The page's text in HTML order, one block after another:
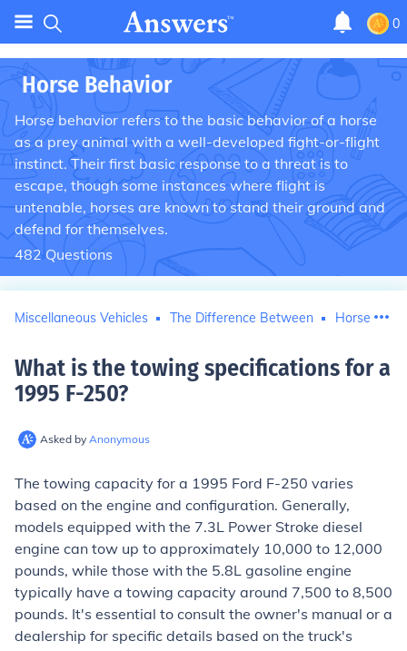
0
Horse Behavior
Horse behavior refers to the basic behavior of a horse
as a prey animal with a well-developed fight-or-flight
instinct. Their first basic response to a threat is to
escape, though some instances where flight is
untenable, horses are known to stand their ground and
defend for themselves.
482Questions
Miscellaneous Vehicles The Difference Between Horse
What is the towing specifications for a
1995 F-250?
Asked by Anonymous
The towing capacity for a 1995 Ford F-250 varies
based on the engine and configuration. Generally,
models equipped with the 7.3L Power Stroke diesel
engine can tow up to approximately 10,000 to 12,000
pounds, while those with the 5.8L gasoline engine
typically have a towing capacity around 7,500 to 8,500
pounds. It's essential to consult the owner's manual or a
dealership for specific details based on the truck's